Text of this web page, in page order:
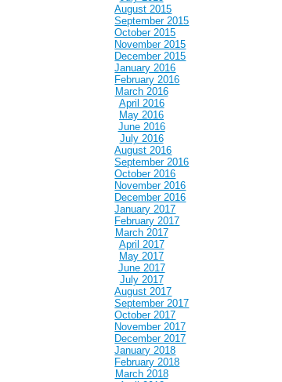
August 2015
September 2015
October 2015
November 2015
December 2015
January 2016
February 2016
March 2016
April 2016
May 2016
June 2016
July 2016
August 2016
September 2016
October 2016
November 2016
December 2016
January 2017
February 2017
March 2017
April 2017
May 2017
June 2017
July 2017
August 2017
September 2017
October 2017
November 2017
December 2017
January 2018
February 2018
March 2018